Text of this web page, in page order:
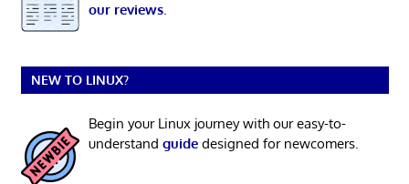
our reviews.
NEW TO LINUX?
Begin your Linux journey with our easy-to-
understand guidedesigned for newcomers.